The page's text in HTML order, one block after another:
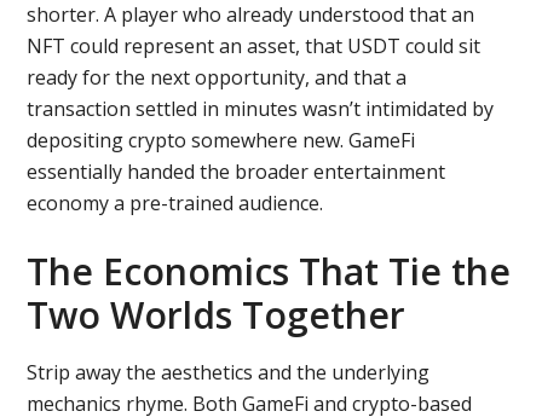
shorter. A player who already understood that an
NFT could represent an asset, that USDT could sit
ready for the next opportunity, and that a
transaction settled in minutes wasn’t intimidated by
depositing crypto somewhere new. GameFi
essentially handed the broader entertainment
economy a pre-trained audience.
The Economics That Tie the
Two Worlds Together
Strip away the aesthetics and the underlying
mechanics rhyme. Both GameFi and crypto-based